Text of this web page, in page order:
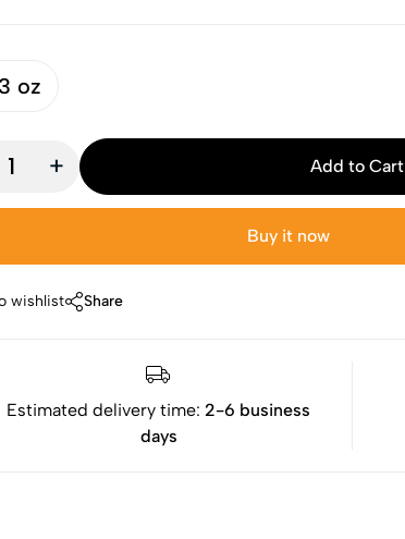
oz
+ Add to Cart
Buy it now
wishlist Share
Estimated delivery time:2-6 business
days